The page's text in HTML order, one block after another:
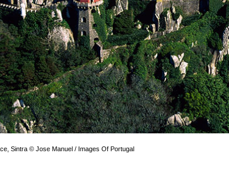
Sintra © Jose Manuel / Images Of Portugal